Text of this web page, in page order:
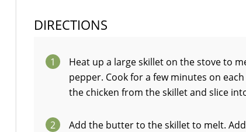
DIRECTIONS
1
Heat up a large skillet on the stove to
pepper. Cook for a few minutes on
the chicken from the skillet and slice
2
Add the butter to the skillet to melt.